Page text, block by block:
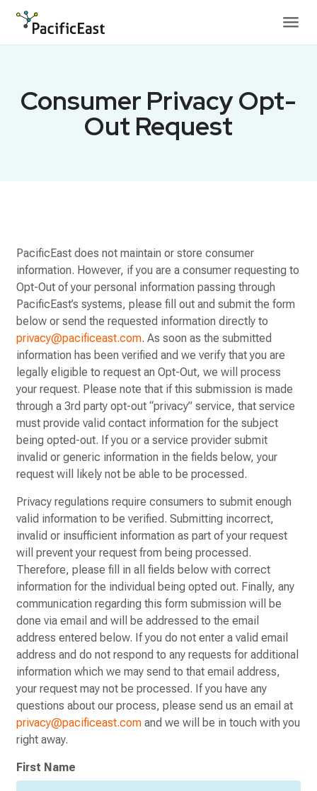
Skip to content
Consumer Privacy Opt-
Out Request
PacificEast does not maintain or store consumer
information. However, if you are a consumer requesting to
Opt-Out of your personal information passing through
PacificEast’s systems, please fill out and submit the form
below or send the requested information directly to
privacy@pacificeast.com. As soon as the submitted
information has been verified and we verify that you are
legally eligible to request an Opt-Out, we will process
your request. Please note that if this submission is made
through a 3rd party opt-out “privacy” service, that service
must provide valid contact information for the subject
being opted-out. If you or a service provider submit
invalid or generic information in the fields below, your
request will likely not be able to be processed.
Privacy regulations require consumers to submit enough
valid information to be verified. Submitting incorrect,
invalid or insufficient information as part of your request
will prevent your request from being processed.
Therefore, please fill in all fields below with correct
information for the individual being opted out. Finally, any
communication regarding this form submission will be
done via email and will be addressed to the email
address entered below. If you do not enter a valid email
address and do not respond to any requests for additional
information which we may send to that email address,
your request may not be processed. If you have any
questions about our process, please send us an email at
privacy@pacificeast.comand we will be in touch with you
right away.
Consumer
Privacy
First Name